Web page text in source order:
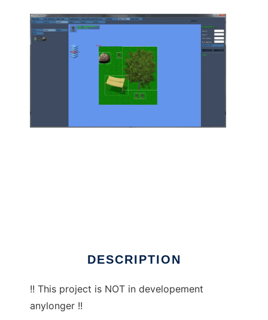
DESCRIPTION
!! This project is NOT in developement
anylonger !!